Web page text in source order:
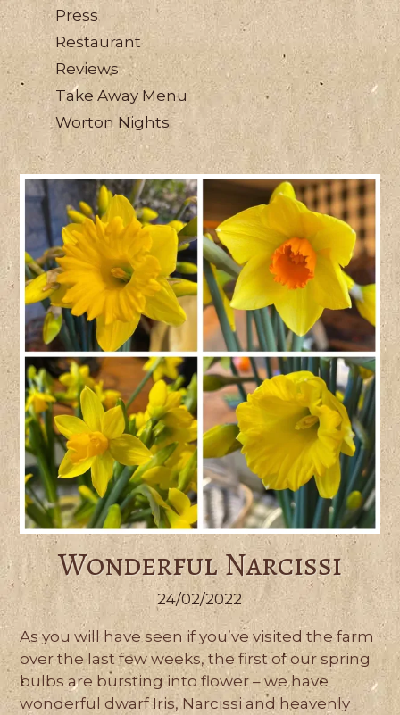
Wonderful Narcissi
24/02/2022
As you will have seen if you’ve visited the farm
over the last few weeks, the first of our spring
bulbs are bursting into flower – we have
wonderful dwarf Iris, Narcissi and heavenly
Press
Restaurant
Reviews
Take Away Menu
Worton Nights